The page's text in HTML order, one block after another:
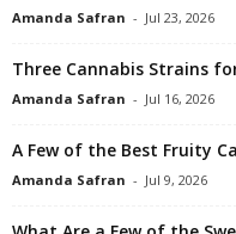
Amanda Safran - Jul 23, 2026
Three Cannabis Strains
Amanda Safran - Jul 16, 2026
A Few of the Best Fruity
Amanda Safran - Jul 9, 2026